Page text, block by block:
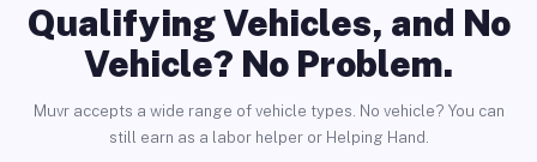
Qualifying Vehicles, and No
Vehicle? No Problem.
Muvr accepts a wide range of vehicle types. No vehicle? You can
still earn as a labor helper or Helping Hand.